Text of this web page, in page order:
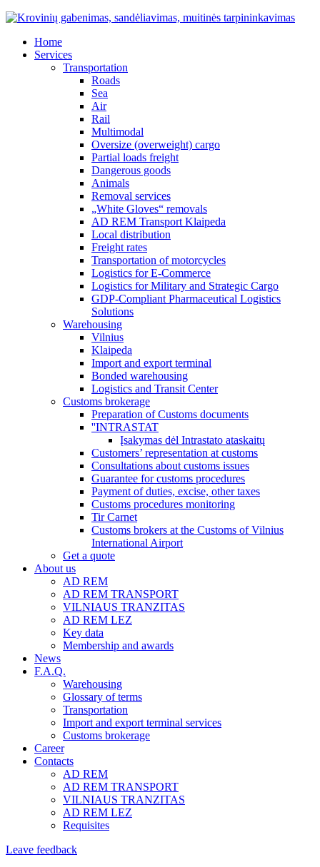
Home
Services
Transportation
Roads
Sea
Air
Rail
Multimodal
Oversize (overweight) cargo
Partial loads freight
Dangerous goods
Animals
Removal services
„White Gloves“ removals
AD REM Transport Klaipeda
Local distribution
Freight rates
Transportation of motorcycles
Logistics for E-Commerce
Logistics for Military and Strategic Cargo
GDP-Compliant Pharmaceutical Logistics
Solutions
Warehousing
Vilnius
Klaipeda
Import and export terminal
Bonded warehousing
Logistics and Transit Center
Customs brokerage
Preparation of Customs documents
''INTRASTAT
Įsakymas dėl Intrastato ataskaitų
Customers’ representation at customs
Consultations about customs issues
Guarantee for customs procedures
Payment of duties, excise, other taxes
Customs procedures monitoring
Tir Carnet
Customs brokers at the Customs of Vilnius
International Airport
Get a quote
About us
AD REM
AD REM TRANSPORT
VILNIAUS TRANZITAS
AD REM LEZ
Key data
Membership and awards
News
F.A.Q.
Warehousing
Glossary of terms
Transportation
Import and export terminal services
Customs brokerage
Career
Contacts
AD REM
AD REM TRANSPORT
VILNIAUS TRANZITAS
AD REM LEZ
Requisites
Leave feedback